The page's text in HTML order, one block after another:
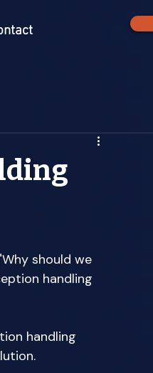
should we
handling
handling